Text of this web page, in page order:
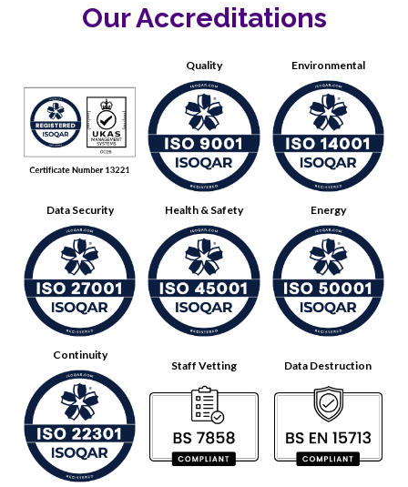
Our Accreditations
Quality Environmental
Data Security Health & Safety Energy
Continuity
Staff Vetting Data Destruction